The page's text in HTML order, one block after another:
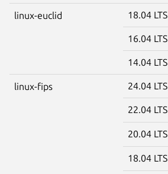
linux-euclid 18.04 LTS
16.04 LTS
14.04 LTS
linux-fips 24.04 LTS
22.04 LTS
20.04 LTS
18.04 LTS